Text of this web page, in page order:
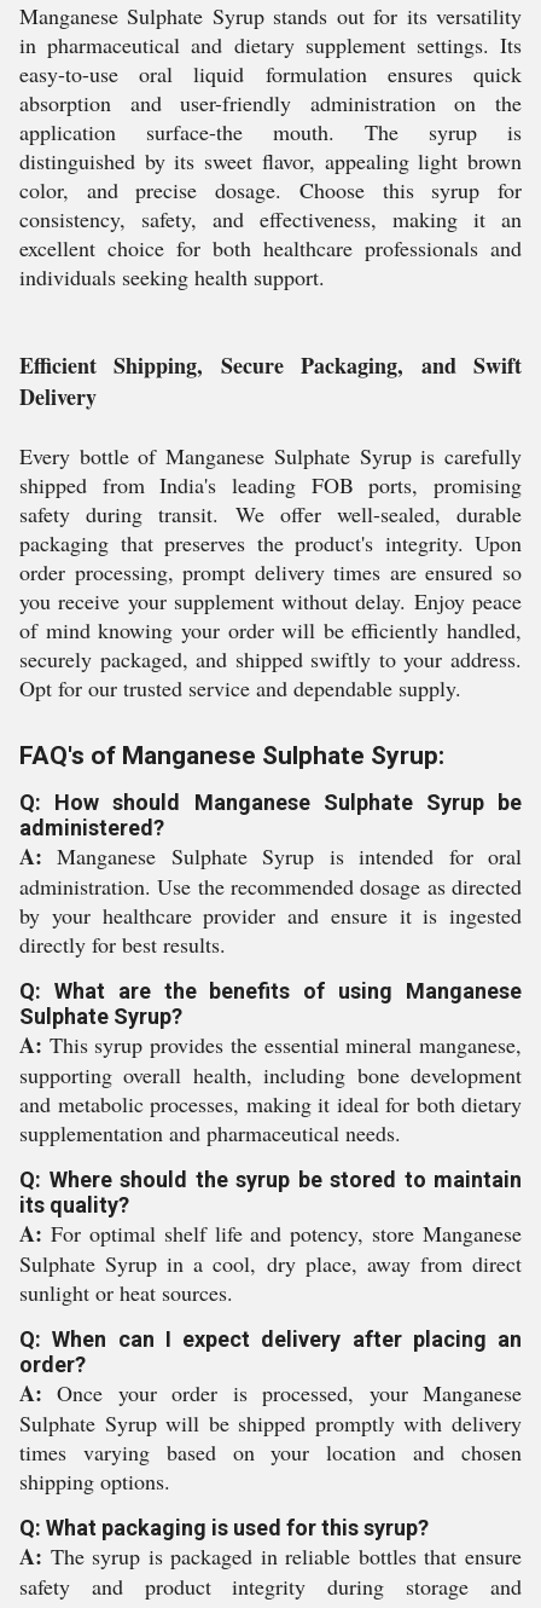
Manganese Sulphate Syrup stands out for its versatility
in pharmaceutical and dietary supplement settings. Its
easy-to-use oral liquid formulation ensures quick
absorption and user-friendly administration on the
application surface-the mouth. The syrup is
distinguished by its sweet flavor, appealing light brown
color, and precise dosage. Choose this syrup for
consistency, safety, and effectiveness, making it an
excellent choice for both healthcare professionals and
individuals seeking health support.
Efficient Shipping, Secure Packaging, and Swift
Delivery
Every bottle of Manganese Sulphate Syrup is carefully
shipped from India's leading FOB ports, promising
safety during transit. We offer well-sealed, durable
packaging that preserves the product's integrity. Upon
order processing, prompt delivery times are ensured so
you receive your supplement without delay. Enjoy peace
of mind knowing your order will be efficiently handled,
securely packaged, and shipped swiftly to your address.
Opt for our trusted service and dependable supply.
FAQ's of Manganese Sulphate Syrup:
Q: How should Manganese Sulphate Syrup be
administered?
A: Manganese Sulphate Syrup is intended for oral
administration. Use the recommended dosage as directed
by your healthcare provider and ensure it is ingested
directly for best results.
Q: What are the benefits of using Manganese
Sulphate Syrup?
A: This syrup provides the essential mineral manganese,
supporting overall health, including bone development
and metabolic processes, making it ideal for both dietary
supplementation and pharmaceutical needs.
Q: Where should the syrup be stored to maintain
its quality?
A: For optimal shelf life and potency, store Manganese
Sulphate Syrup in a cool, dry place, away from direct
sunlight or heat sources.
Q: When can I expect delivery after placing an
order?
A: Once your order is processed, your Manganese
Sulphate Syrup will be shipped promptly with delivery
times varying based on your location and chosen
shipping options.
Q: What packaging is used for this syrup?
A: The syrup is packaged in reliable bottles that ensure
safety and product integrity during storage and